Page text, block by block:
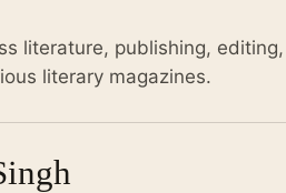
literature, publishing, editing,
literary magazines.